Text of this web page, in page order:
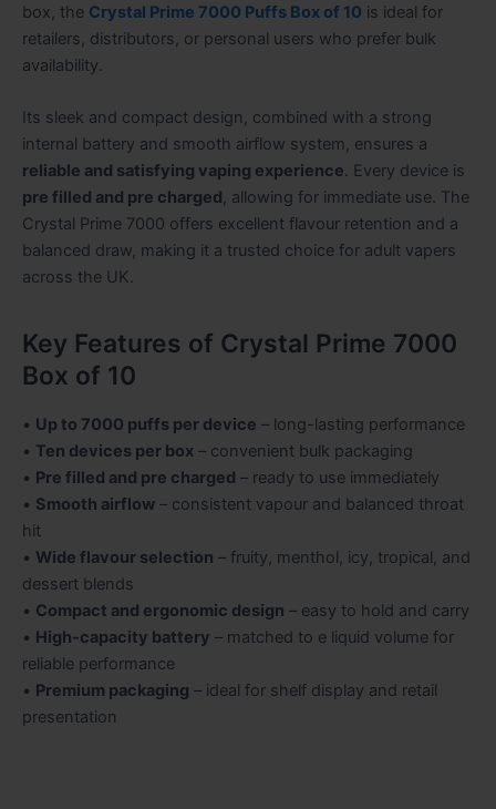
box, the Crystal Prime 7000 Puffs Box of 10 is ideal for
retailers, distributors, or personal users who prefer bulk
availability.
Its sleek and compact design, combined with a strong
internal battery and smooth airflow system, ensures a
reliable and satisfying vaping experience. Every device is
pre filled and pre charged, allowing for immediate use. The
Crystal Prime 7000 offers excellent flavour retention and a
balanced draw, making it a trusted choice for adult vapers
across the UK.
Key Features of Crystal Prime 7000
Box of 10
• Up to 7000 puffs per device – long-lasting performance
• Ten devices per box – convenient bulk packaging
• Pre filled and pre charged – ready to use immediately
• Smooth airflow – consistent vapour and balanced throat
hit
• Wide flavour selection – fruity, menthol, icy, tropical, and
dessert blends
• Compact and ergonomic design – easy to hold and carry
• High-capacity battery – matched to e liquid volume for
reliable performance
• Premium packaging – ideal for shelf display and retail
presentation